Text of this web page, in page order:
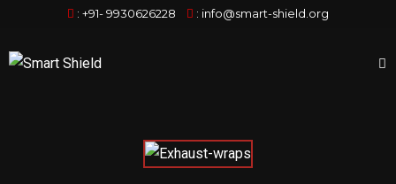
: +91- 9930626228 : info@smart-shield.org